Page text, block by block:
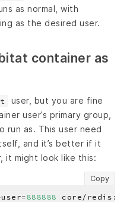
as normal, with
as the desired user.
container as
user, but you are fine
user’s primary group,
run as. This user need
and it’s better if it
it might look like this:
Copy
= 888888